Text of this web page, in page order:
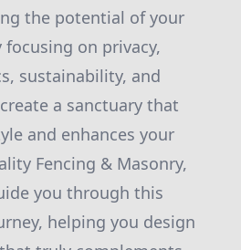
the potential of your
on privacy,
sustainability, and
a sanctuary that
and enhances your
Fencing & Masonry,
you through this
helping you design